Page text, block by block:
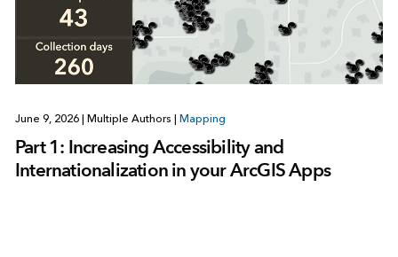
June 9, 2026 Multiple Authors Mapping
Part 1: Increasing Accessibility and
Internationalization in your ArcGIS Apps